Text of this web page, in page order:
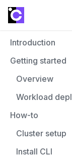
Introduction
Getting started
Overview
Workload
How-to
Cluster setup
Install CLI